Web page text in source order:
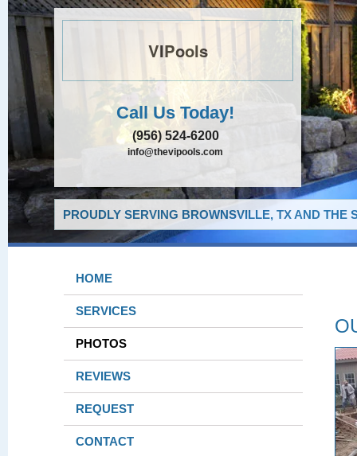
VIPools
Call Us Today!
(956) 524-6200
info@thevipools.com
PROUDLY SERVING BROWNSVILLE, TX AND THE
HOME
SERVICES
PHOTOS
REVIEWS
REQUEST
CONTACT